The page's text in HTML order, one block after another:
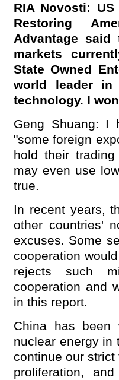
RIA Novosti:
Restoring
Advantage
markets
State Owned
world leader in
technology. I
Geng Shuang: I
"some foreign
hold their
may even use
true.
In recent years,
other countries'
excuses. Some
cooperation
rejects such
cooperation and
in this report.
China has been
nuclear energy in
continue our
proliferation,